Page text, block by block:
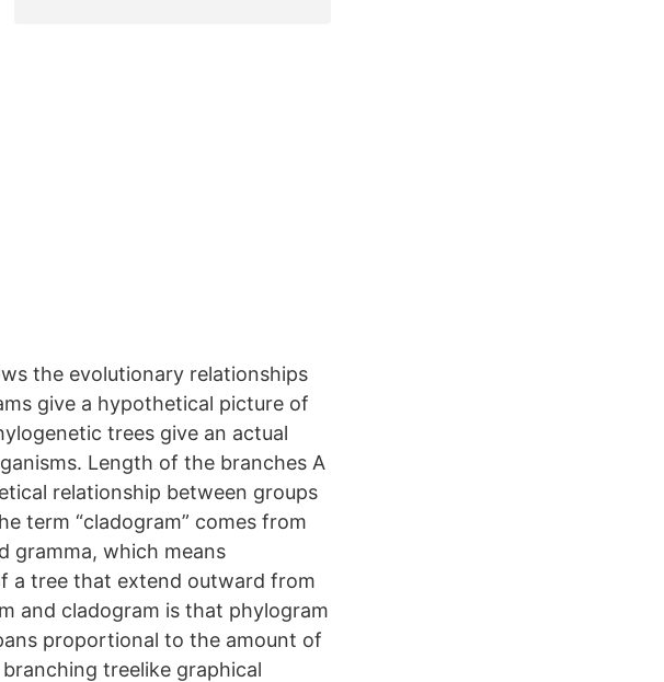
the evolutionary relationships
give a hypothetical picture of
trees give an actual
Length of the branches A
relationship between groups
term “cladogram” comes from
gramma, which means
a tree that extend outward from
and cladogram is that phylogram
proportional to the amount of
treelike graphical